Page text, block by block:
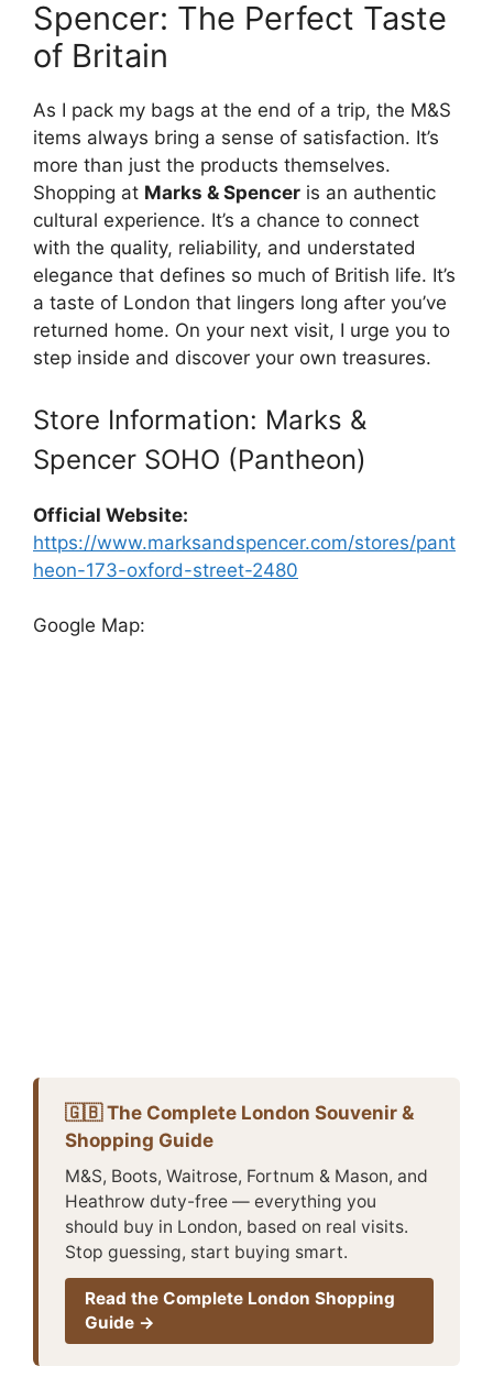
Spencer: The Perfect Taste
of Britain
As I pack my bags at the end of a trip, the M&S
items always bring a sense of satisfaction. It’s
more than just the products themselves.
Shopping at Marks & Spencer is an authentic
cultural experience. It’s a chance to connect
with the quality, reliability, and understated
elegance that defines so much of British life. It’s
a taste of London that lingers long after you’ve
returned home. On your next visit, I urge you to
step inside and discover your own treasures.
Store Information: Marks &
Spencer SOHO (Pantheon)
Official Website:
https://www.marksandspencer.com/stores/pant
heon-173-oxford-street-2480
Google Map:
🇬🇧 The Complete London Souvenir &
Shopping Guide
M&S, Boots, Waitrose, Fortnum & Mason, and
Heathrow duty-free — everything you
should buy in London, based on real visits.
Stop guessing, start buying smart.
Read the Complete London Shopping
Guide →